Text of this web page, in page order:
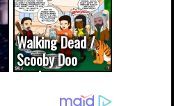
Walking Dead /
Scooby Doo
mash-up